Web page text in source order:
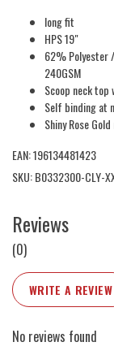
long fit
HPS 19"
62% Polyester
240GSM
Scoop neck
Self binding at
Shiny Rose
EAN: 196134481423
SKU: B0332300-CLY-
Reviews
(0)
WRITE A REVIEW
No reviews found